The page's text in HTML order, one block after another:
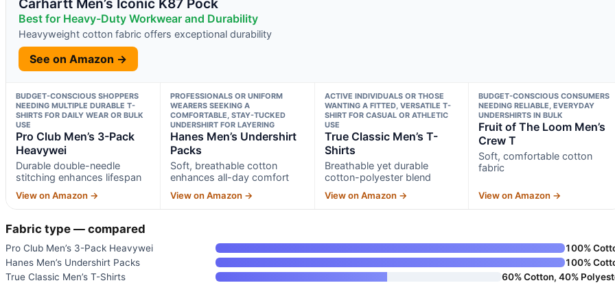
Carhartt Men’s Iconic K87 Pock
Best for Heavy-Duty Workwear and Durability
Heavyweight cotton fabric offers exceptional durability
See on Amazon →
BUDGET-CONSCIOUS SHOPPERS
NEEDING MULTIPLE DURABLE T-
SHIRTS FOR DAILY WEAR OR BULK
USE
Pro Club Men’s 3-Pack
Heavywei
Durable double-needle
stitching enhances lifespan
View on Amazon →
PROFESSIONALS OR UNIFORM
WEARERS SEEKING A
COMFORTABLE, STAY-TUCKED
UNDERSHIRT FOR LAYERING
Hanes Men’s Undershirt
Packs
Soft, breathable cotton
enhances all-day comfort
View on Amazon →
ACTIVE INDIVIDUALS OR THOSE
WANTING A FITTED, VERSATILE T-
SHIRT FOR CASUAL OR ATHLETIC
USE
True Classic Men’s T-
Shirts
Breathable yet durable
cotton-polyester blend
View on Amazon →
BUDGET-CONSCIOUS CONSUMERS
NEEDING RELIABLE, EVERYDAY
UNDERSHIRTS IN BULK
Fruit of The Loom Men’s
Crew T
Soft, comfortable cotton
fabric
View on Amazon →
Fabric type — compared
Pro Club Men’s 3-Pack Heavywei
100%
Hanes Men’s Undershirt Packs
100%
True Classic Men’s T-Shirts
60% Cotton, 40%